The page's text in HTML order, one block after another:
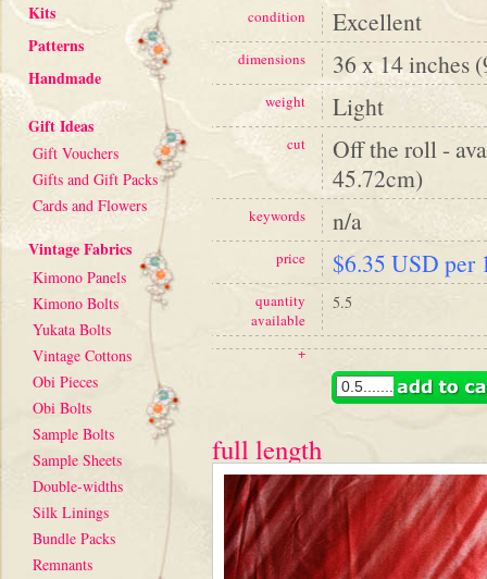
Kits
Patterns
Handmade
Gift Ideas
Gift Vouchers
Gifts and Gift Packs
Cards and Flowers
Vintage Fabrics
Kimono Panels
Kimono Bolts
Yukata Bolts
Vintage Cottons
Obi Pieces
Obi Bolts
Sample Bolts
Sample Sheets
Double-widths
Silk Linings
Bundle Packs
Remnants
condition Excellent
dimensions 36 x 14 inches
weight Light
cut
Off the roll -
45.72cm)
keywords n/a
price $6.35 USD per
quantity
available
5.5
+
full length